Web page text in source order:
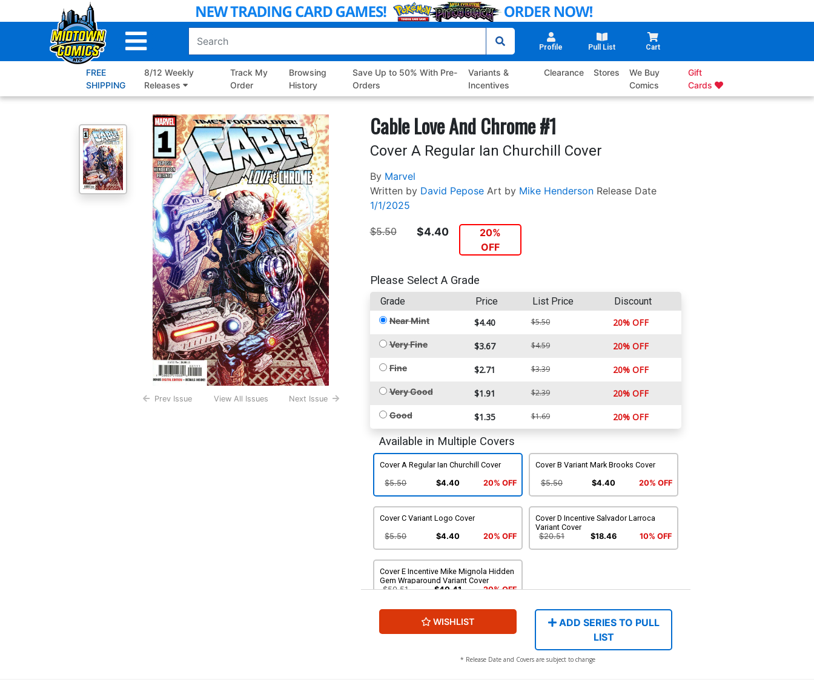
to
Profile Pull List Cart
FREE
SHIPPING
8/12 Weekly
Releases
Track My
Order
Browsing
History
Save Up to 50% With Pre-
Orders
Variants &
Incentives
Clearance Stores
We Buy
Comics
Gift
Cards
Prev Issue View All Issues Next Issue
Cable Love And Chrome #1
Cover A Regular Ian Churchill Cover
By Marvel
Written by David Pepose Art by Mike Henderson Release Date
1/1/2025
$5.50 $4.40
20%
OFF
Please Select A Grade
Grade Price List Price Discount
Near Mint $4.40 $5.50 20% OFF
Very Fine $3.67 $4.59 20% OFF
Fine $2.71 $3.39 20% OFF
Very Good $1.91 $2.39 20% OFF
Good $1.35 $1.69 20% OFF
Available in Multiple Covers
Cover A Regular Ian Churchill Cover
$5.50 $4.40 20% OFF
Cover B Variant Mark Brooks Cover
$5.50 $4.40 20% OFF
Cover C Variant Logo Cover
$5.50 $4.40 20% OFF
Cover D Incentive Salvador Larroca
Variant Cover
$20.51
$18.46 10% OFF
Cover E Incentive Mike Mignola Hidden
Gem Wraparound Variant Cover
$50.51
$40.41 20% OFF
WISHLIST
ADD SERIES TO PULL
LIST
* Release Date and Covers are subject to change